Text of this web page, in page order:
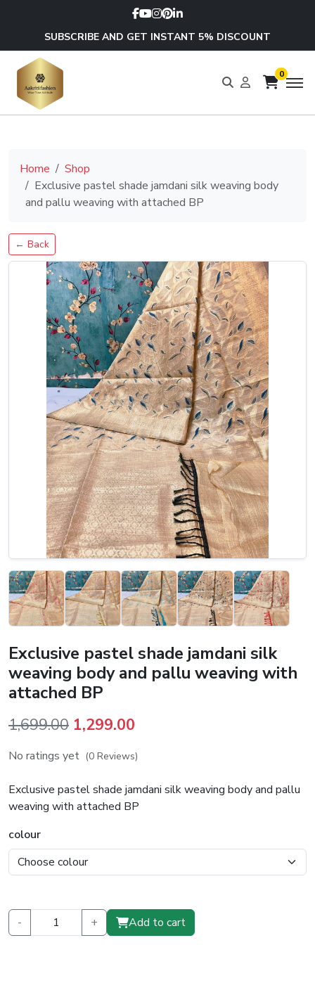
SUBSCRIBE AND GET INSTANT 5% DISCOUNT
0
Home
Shop
Exclusive pastel shade jamdani silk weaving body
and pallu weaving with attached BP
← Back
Exclusive pastel shade jamdani silk
weaving body and pallu weaving with
attached BP
1,699.00 Original
price
₹1,699.00.
1,299.00
price
₹1,299.00.
No ratings yet (0 Reviews)
Exclusive pastel shade jamdani silk weaving body and pallu
weaving with attached BP
colour
- + Add to cart